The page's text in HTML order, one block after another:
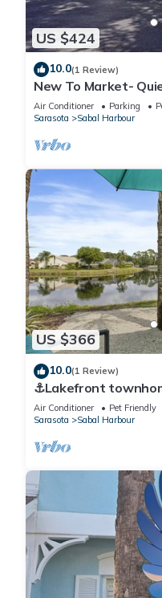
US $424
10.0(1 Review)
New To Market-
Pool, Tennis, and
Air Conditioner Parking
Sarasota
Sabal Harbour
US $366
10.0(1 Review)
⚓Lakefront
and amazing
Air Conditioner Pet Friendly
Sarasota
Sabal Harbour